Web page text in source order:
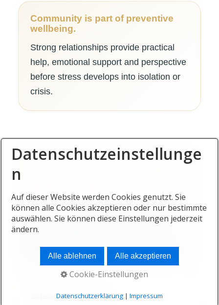
Community is part of preventive
wellbeing.
Strong relationships provide practical
help, emotional support and perspective
before stress develops into isolation or
crisis.
Healthier living becomes
more valuable when the
whole household benefits.
Shared movement
Datenschutzeinstellunge
n
Auf dieser Website werden Cookies genutzt. Sie
können alle Cookies akzeptieren oder nur bestimmte
auswählen. Sie können diese Einstellungen jederzeit
ändern.
Alle ablehnen Alle akzeptieren
Cookie-Einstellungen
Datenschutzerklärung| Impressum